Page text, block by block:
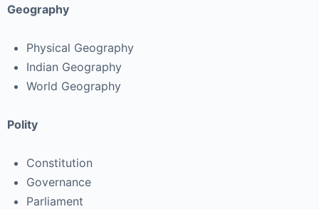
Geography
Physical Geography
Indian Geography
World Geography
Polity
Constitution
Governance
Parliament